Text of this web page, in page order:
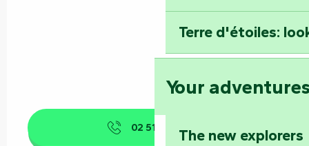
Terre d'étoiles:
Your
The new explorers
02 51 28 73▒▒